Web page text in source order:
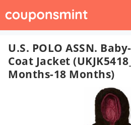
U.S. POLO ASSN.
Coat Jacket
Months-18 Months)